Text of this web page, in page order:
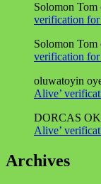
Solomon Tom
verification for
Solomon Tom
verification for
oluwatoyin
Alive’
DORCAS
Alive’
Archives